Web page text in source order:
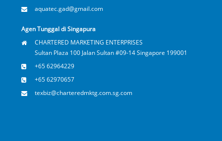
aquatec.gad@gmail.com
Agen Tunggal di Singapura
CHARTERED MARKETING ENTERPRISES
Sultan Plaza 100 Jalan Sultan #09-14 Singapore 199001
+65 62964229
+65 62970657
texbiz@charteredmktg.com.sg.com